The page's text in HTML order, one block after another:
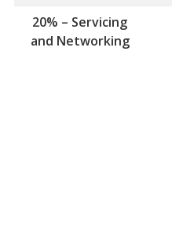
20% – Servicing
and Networking